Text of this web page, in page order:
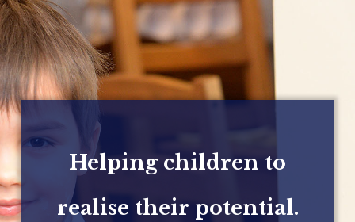
Helping children to
realise their potential.